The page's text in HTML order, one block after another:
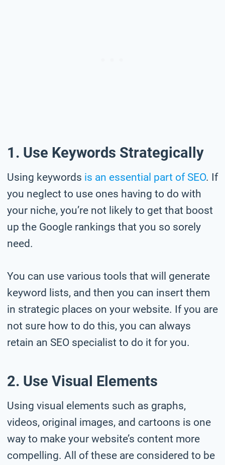
1. Use Keywords Strategically
Using keywords is an essential part of SEO. If
you neglect to use ones having to do with
your niche, you’re not likely to get that boost
up the Google rankings that you so sorely
need.
You can use various tools that will generate
keyword lists, and then you can insert them
in strategic places on your website. If you are
not sure how to do this, you can always
retain an SEO specialist to do it for you.
2. Use Visual Elements
Using visual elements such as graphs,
videos, original images, and cartoons is one
way to make your website’s content more
compelling. All of these are considered to be